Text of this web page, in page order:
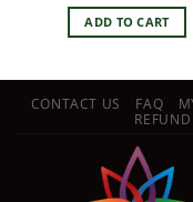
ADD TO CART
CONTACT US FAQ